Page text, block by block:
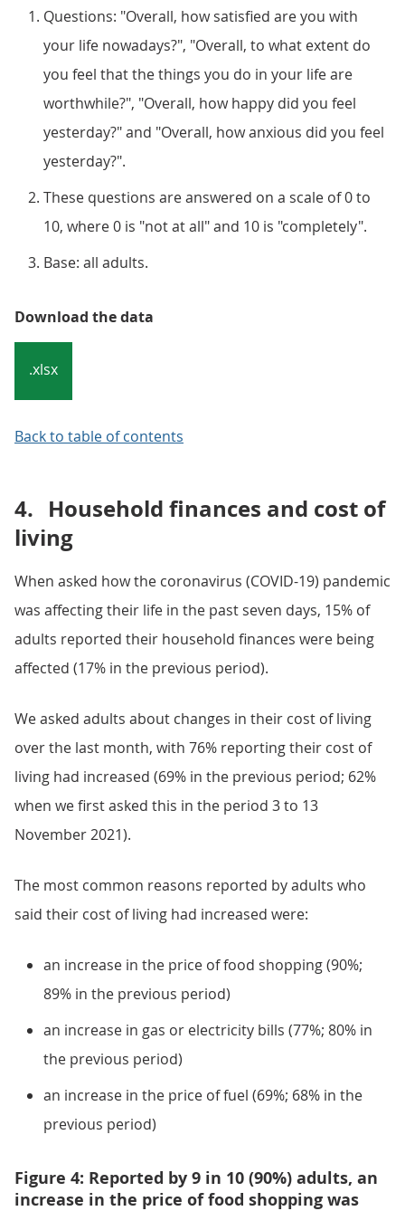
Questions: "Overall, how satisfied are you with
your life nowadays?", "Overall, to what extent do
you feel that the things you do in your life are
worthwhile?", "Overall, how happy did you feel
yesterday?" and "Overall, how anxious did you feel
yesterday?".
These questions are answered on a scale of 0 to
10, where 0 is "not at all" and 10 is "completely".
Base: all adults.
Download the data
.xlsx
Back to table of contents
4. Household finances and cost of
living
When asked how the coronavirus (COVID-19) pandemic
was affecting their life in the past seven days, 15% of
adults reported their household finances were being
affected (17% in the previous period).
We asked adults about changes in their cost of living
over the last month, with 76% reporting their cost of
living had increased (69% in the previous period; 62%
when we first asked this in the period 3 to 13
November 2021).
The most common reasons reported by adults who
said their cost of living had increased were:
an increase in the price of food shopping (90%;
89% in the previous period)
an increase in gas or electricity bills (77%; 80% in
the previous period)
an increase in the price of fuel (69%; 68% in the
previous period)
Figure 4: Reported by 9 in 10 (90%) adults, an
increase in the price of food shopping was